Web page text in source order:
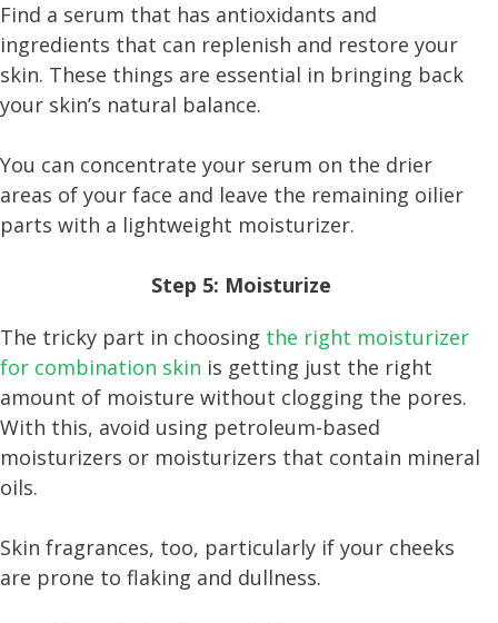
Find a serum that has antioxidants and
ingredients that can replenish and restore your
skin. These things are essential in bringing back
your skin’s natural balance.
You can concentrate your serum on the drier
areas of your face and leave the remaining oilier
parts with a lightweight moisturizer.
Step 5: Moisturize
The tricky part in choosing the right moisturizer
for combination skin is getting just the right
amount of moisture without clogging the pores.
With this, avoid using petroleum-based
moisturizers or moisturizers that contain mineral
oils.
Skin fragrances, too, particularly if your cheeks
are prone to flaking and dullness.